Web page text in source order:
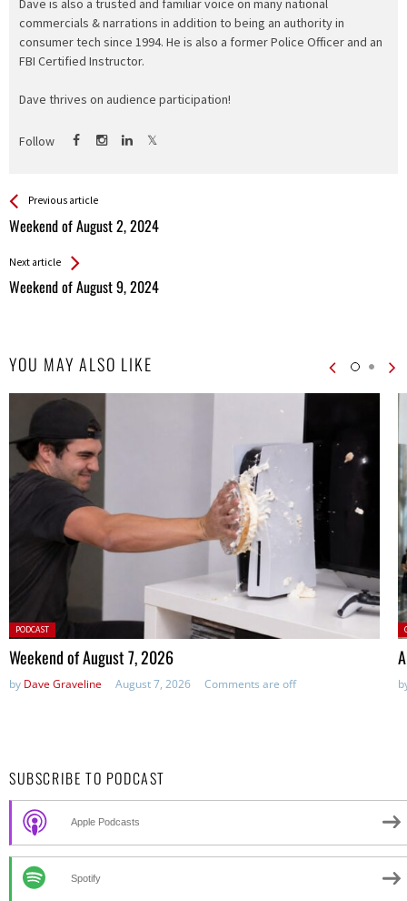
Dave is also a trusted and familiar voice on many national
commercials & narrations in addition to being an authority in
consumer tech since 1994. He is also a former Police Officer and an
FBI Certified Instructor.
Dave thrives on audience participation!
Follow
See more
Previous article
Weekend of August 2, 2024
Back
All
Next article
Weekend of August 9, 2024
YOU MAY ALSO LIKE
Posted
in:
PODCAST
Weekend of August 7, 2026
by Dave Graveline August 7, 2026 Comments are off
SUBSCRIBE TO PODCAST
Apple Podcasts
Spotify